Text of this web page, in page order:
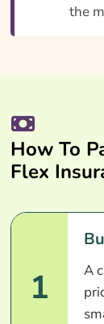
the
How To
Flex
1
A